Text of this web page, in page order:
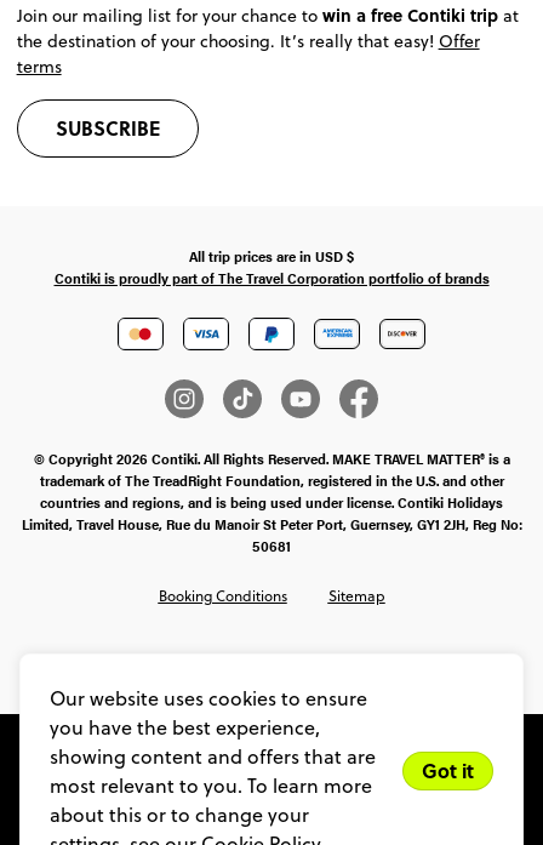
Our website uses cookies to ensure
you have the best experience,
showing content and offers that are
most relevant to you. To learn more
about this or to change your
Got it
Join our mailing list for your chance to win a free Contiki tripat
the destination of your choosing. It’s really that easy! Offer
terms
SUBSCRIBE
All trip prices are in USD$
Contiki is proudly part of The Travel Corporation portfolio of brands
© Copyright 2026 Contiki. All Rights Reserved. MAKE TRAVEL MATTER® is a
trademark of The TreadRight Foundation, registered in the U.S. and other
countries and regions, and is being used under license. Contiki Holidays
Limited, Travel House, Rue du Manoir St Peter Port, Guernsey, GY1 2JH, Reg No:
50681
Booking Conditions Sitemap